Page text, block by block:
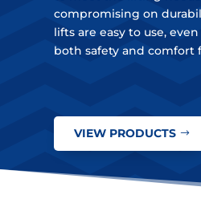
compromising on
lifts are easy to use,
both safety and comfort
VIEW PRODUCTS